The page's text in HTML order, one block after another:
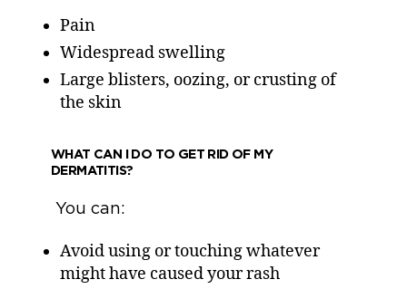
Pain
Widespread swelling
Large blisters, oozing, or crusting of
the skin
WHAT CAN I DO TO GET RID OF MY
DERMATITIS?
You can:
Avoid using or touching whatever
might have caused your rash